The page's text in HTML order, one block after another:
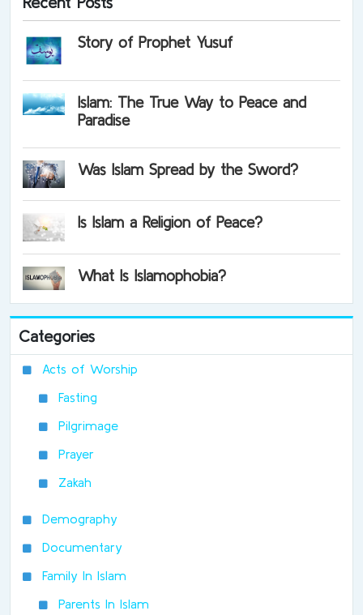
Story of Prophet Yusuf
Islam: The True Way to Peace and
Paradise
Was Islam Spread by the Sword?
Is Islam a Religion of Peace?
What Is Islamophobia?
Categories
Acts of Worship
Fasting
Pilgrimage
Prayer
Zakah
Demography
Documentary
Family In Islam
Parents In Islam